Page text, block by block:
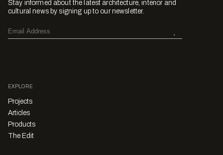
Stay informed about the latest architecture, interior and
cultural news by signing up to our newsletter.
EXPLORE
Projects
Articles
Products
The Edit